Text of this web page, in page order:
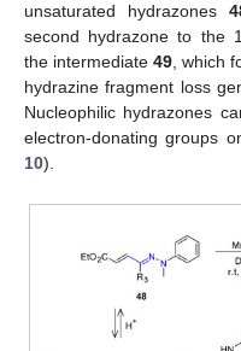
unsaturated hydrazones
second hydrazone to the
the intermediate 49, which
hydrazine fragment loss
Nucleophilic hydrazones
electron-donating groups
10).